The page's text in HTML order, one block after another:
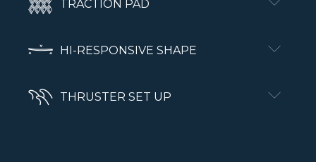
TRACTION PAD
HI-RESPONSIVE SHAPE
THRUSTER SET UP